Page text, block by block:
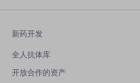
新药开发
全人抗体库
开放合作的资产